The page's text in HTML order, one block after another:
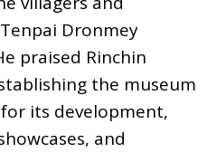
Dronmey
praised Rinchin
the museum
its development,
and